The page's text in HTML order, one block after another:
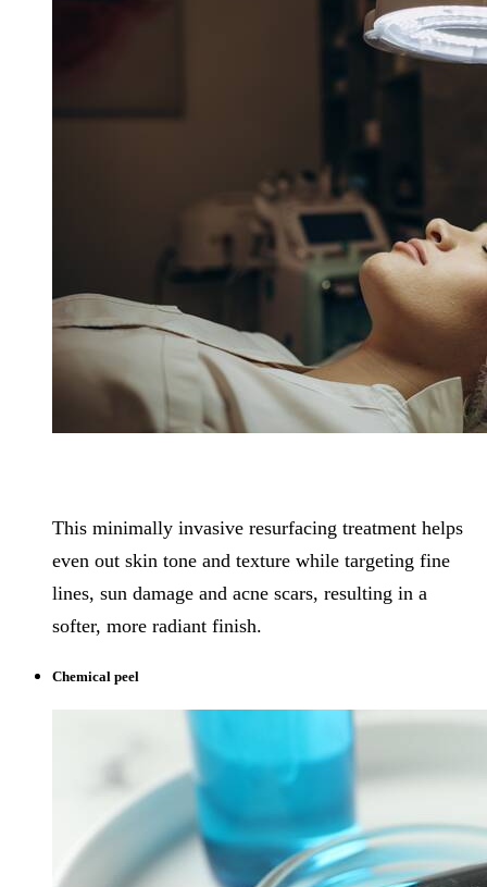
This minimally invasive resurfacing treatment helps
even out skin tone and texture while targeting fine
lines, sun damage and acne scars, resulting in a
softer, more radiant finish.
Chemical peel